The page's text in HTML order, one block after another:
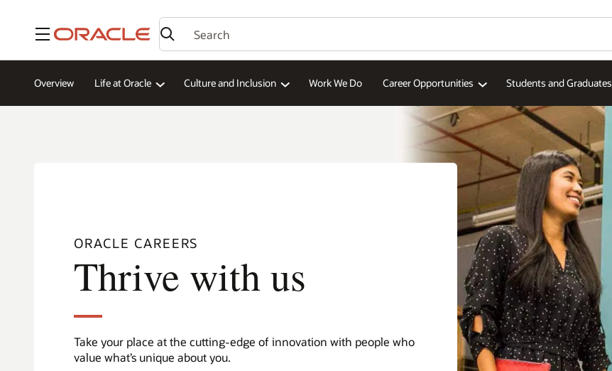
Menu
Overview Life at Oracle Culture and Inclusion Work We Do Career Opportunities Students and Graduates
ORACLE CAREERS
Thrive with us
Take your place at the cutting-edge of innovation with people who
value what’s unique about you.